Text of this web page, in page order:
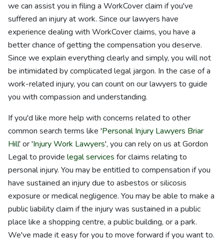
we can assist you in filing a WorkCover claim if you've
suffered an injury at work. Since our lawyers have
experience dealing with WorkCover claims, you have a
better chance of getting the compensation you deserve.
Since we explain everything clearly and simply, you will not
be intimidated by complicated legal jargon. In the case of a
work-related injury, you can count on our lawyers to guide
you with compassion and understanding.
If you'd like more help with concerns related to other
common search terms like 'Personal Injury Lawyers Briar
Hill' or 'Injury Work Lawyers', you can rely on us at Gordon
Legal to provide legal services for claims relating to
personal injury. You may be entitled to compensation if you
have sustained an injury due to asbestos or silicosis
exposure or medical negligence. You may be able to make a
public liability claim if the injury was sustained in a public
place like a shopping centre, a public building, or a park.
We've made it easy for you to move forward if you want to.